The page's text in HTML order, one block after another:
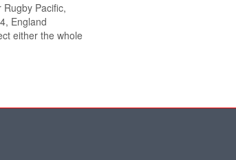
Pacific,
England
either the whole